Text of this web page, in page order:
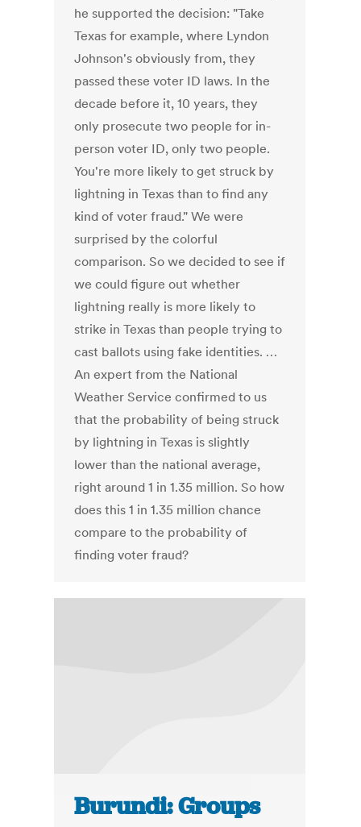
he supported the decision: "Take
Texas for example, where Lyndon
Johnson's obviously from, they
passed these voter ID laws. In the
decade before it, 10 years, they
only prosecute two people for in-
person voter ID, only two people.
You're more likely to get struck by
lightning in Texas than to find any
kind of voter fraud." We were
surprised by the colorful
comparison. So we decided to see if
we could figure out whether
lightning really is more likely to
strike in Texas than people trying to
cast ballots using fake identities. …
An expert from the National
Weather Service confirmed to us
that the probability of being struck
by lightning in Texas is slightly
lower than the national average,
right around 1 in 1.35 million. So how
does this 1 in 1.35 million chance
compare to the probability of
finding voter fraud?
Burundi: Groups